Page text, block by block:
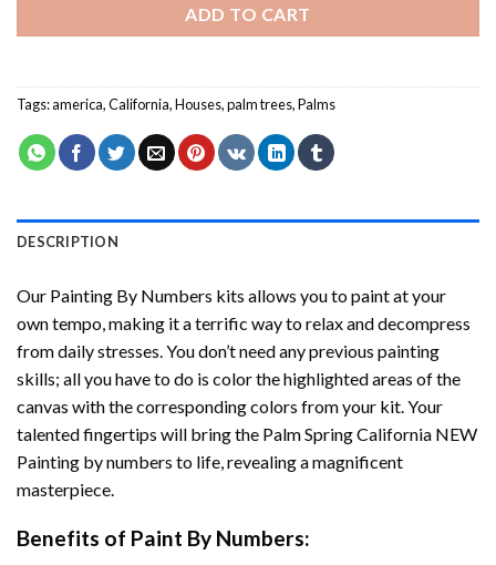
ADD TO CART
Tags:america,California,Houses,palm trees,Palms
DESCRIPTION
Our Painting By Numbers kits allows you to paint at your
own tempo, making it a terrific way to relax and decompress
from daily stresses. You don’t need any previous painting
skills; all you have to do is color the highlighted areas of the
canvas with the corresponding colors from your kit. Your
talented fingertips will bring the Palm Spring California NEW
Painting by numbers to life, revealing a magnificent
masterpiece.
Benefits of Paint By Numbers: